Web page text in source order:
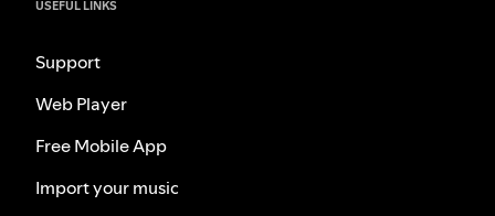
USEFUL LINKS
Support
Web Player
Free Mobile App
Import your music